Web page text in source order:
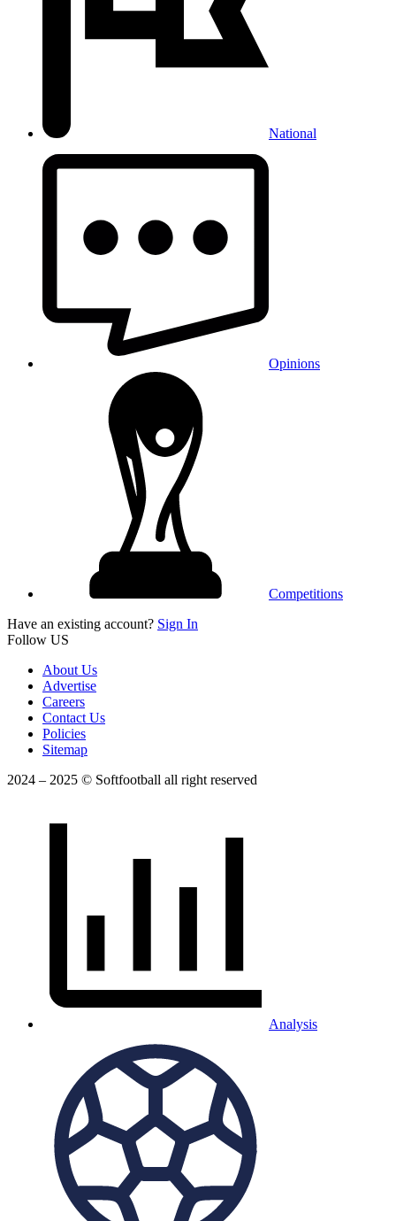
National
Opinions
Competitions
Have an existing account? Sign In
Follow US
About Us
Advertise
Careers
Contact Us
Policies
Sitemap
2024 – 2025 © Softfootball all right reserved
Analysis